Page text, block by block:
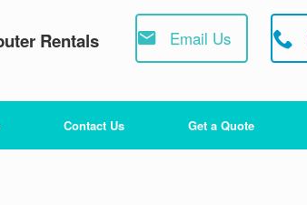
Rentals Email Us
Contact Us Get a Quote